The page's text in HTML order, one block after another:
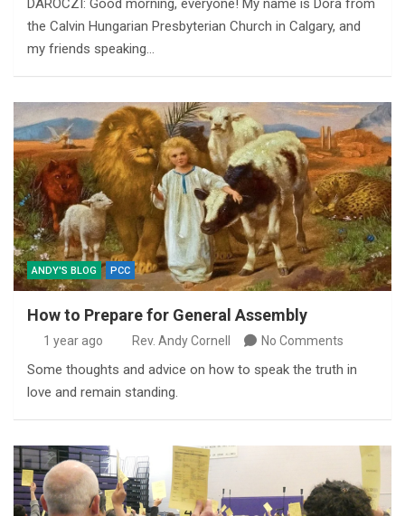
DAROCZI: Good morning, everyone! My name is Dora from
the Calvin Hungarian Presbyterian Church in Calgary, and
my friends speaking…
ANDY'S BLOG PCC
How to Prepare for General Assembly
1 year ago Rev. Andy Cornell No Comments
Some thoughts and advice on how to speak the truth in
love and remain standing.